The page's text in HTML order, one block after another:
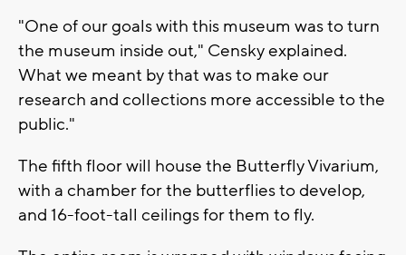
"One of our goals with this museum was to turn
the museum inside out," Censky explained.
What we meant by that was to make our
research and collections more accessible to the
public."
The fifth floor will house the Butterfly Vivarium,
with a chamber for the butterflies to develop,
and 16-foot-tall ceilings for them to fly.